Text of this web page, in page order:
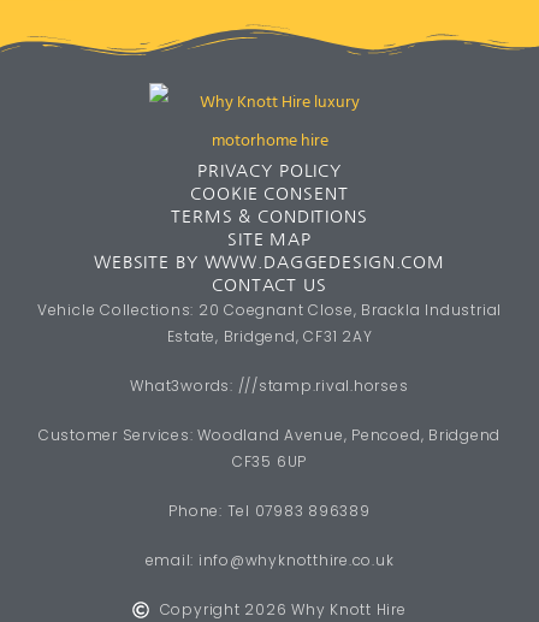
PRIVACY POLICY
COOKIE CONSENT
TERMS & CONDITIONS
SITE MAP
WEBSITE BY WWW.DAGGEDESIGN.COM
CONTACT US
Vehicle Collections: 20 Coegnant Close, Brackla Industrial
Estate, Bridgend, CF31 2AY
What3words: ///stamp.rival.horses
Customer Services: Woodland Avenue, Pencoed, Bridgend
CF35 6UP
Phone: Tel 07983 896389
email: info@whyknotthire.co.uk
Copyright 2026 Why Knott Hire